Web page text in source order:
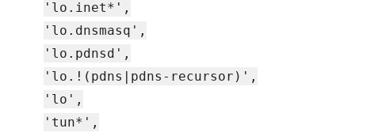
'lo.inet*',
'lo.dnsmasq',
'lo.pdnsd',
'lo.!(pdns|pdns-recursor)',
'lo',
'tun*',